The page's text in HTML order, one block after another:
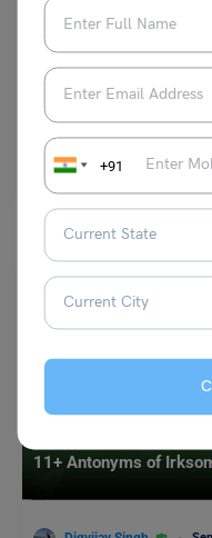
+91
What is the Adverb for
Examples
Adverbs of Care: The word
utmost precision. When -ly
11+ Antonyms of